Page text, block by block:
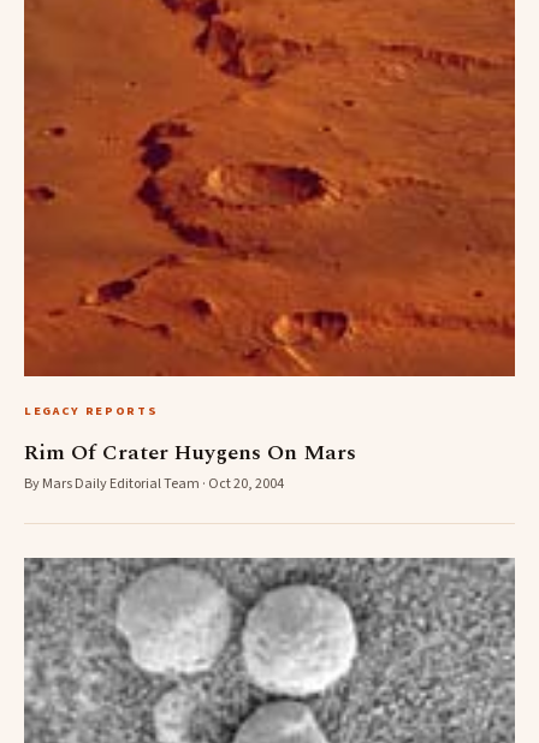
LEGACY REPORTS
Rim Of Crater Huygens On Mars
By Mars Daily Editorial Team · Oct 20, 2004